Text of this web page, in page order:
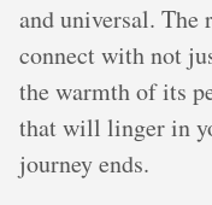
and universal. The
connect with not
the warmth of its
that will linger in
journey ends.